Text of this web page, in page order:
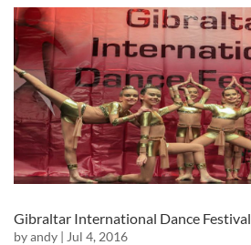
Gibraltar International Dance Festival
byandy | Jul 4, 2016